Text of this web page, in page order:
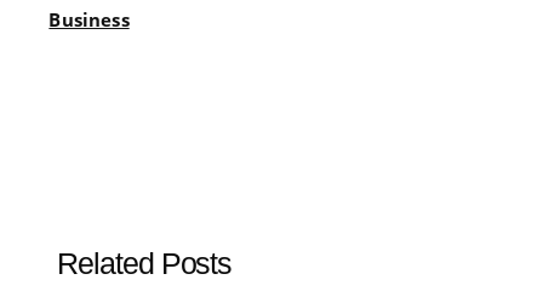
Business
Related Posts